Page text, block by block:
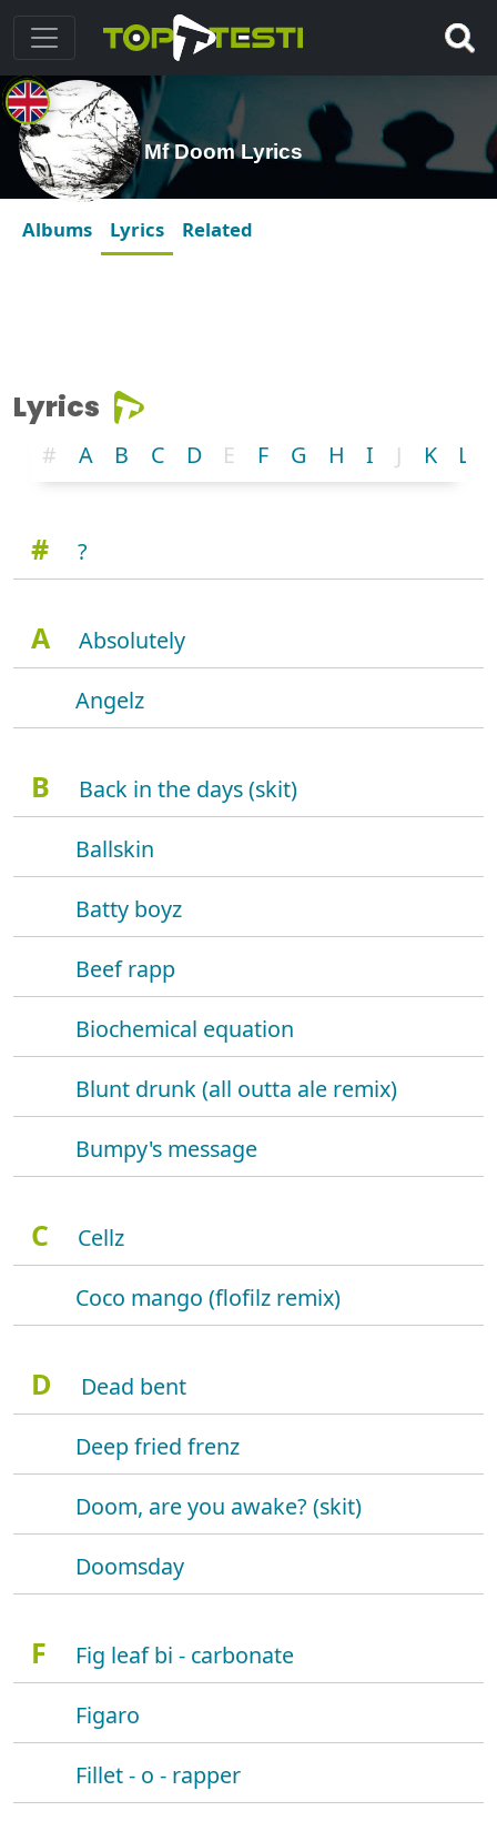
Mf Doom Lyrics
Albums Lyrics Related
Lyrics
# A B C D E F G H I J K L
# ?
A
Absolutely
Angelz
B
Back in the days (skit)
Ballskin
Batty boyz
Beef rapp
Biochemical equation
Blunt drunk (all outta ale remix)
Bumpy's message
C
Cellz
Coco mango (flofilz remix)
D
Dead bent
Deep fried frenz
Doom, are you awake? (skit)
Doomsday
F
Fig leaf bi - carbonate
Figaro
Fillet - o - rapper